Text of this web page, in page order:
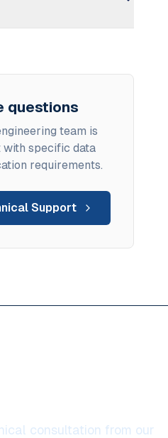
questions
team is
with specific data
requirements.
Support
consultation from our